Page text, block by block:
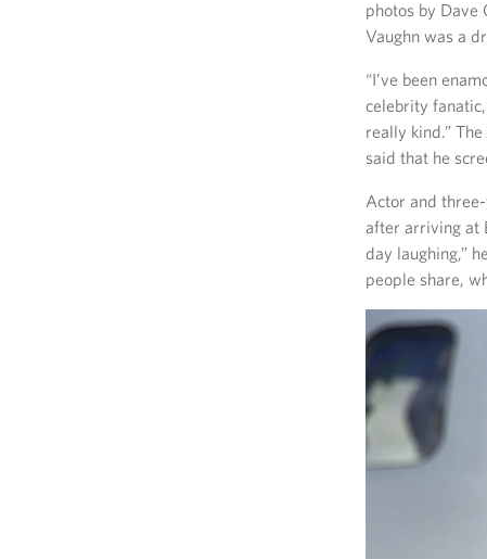
photos by Dave
Vaughn was a
“I’ve been
celebrity
really kind.”
said that he
Actor and
after arriving at
day laughing,”
people share,